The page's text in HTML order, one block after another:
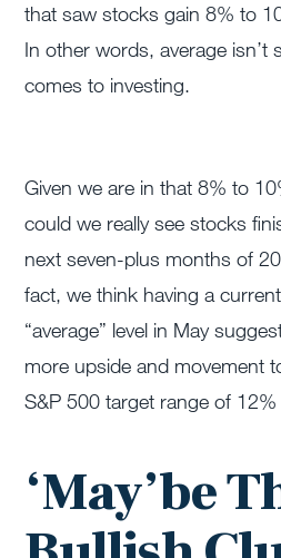
that saw stocks gain 8% to
In other words, average isn’t
comes to investing.
Given we are in that 8% to
could we really see stocks
next seven-plus months of
fact, we think having a
“average” level in May
more upside and movement
S&P 500 target range of
‘May’be